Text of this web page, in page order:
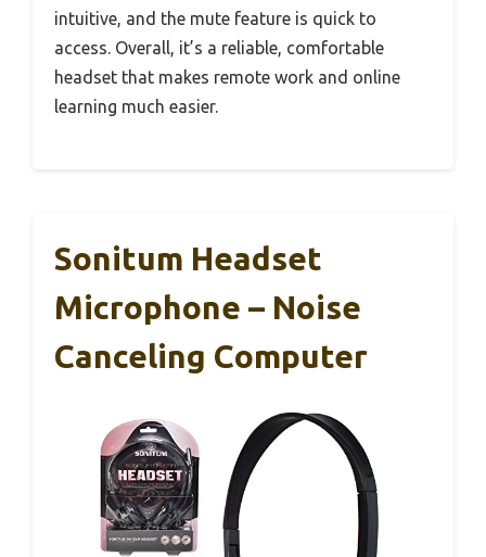
intuitive, and the mute feature is quick to
access. Overall, it’s a reliable, comfortable
headset that makes remote work and online
learning much easier.
Sonitum Headset
Microphone – Noise
Canceling Computer